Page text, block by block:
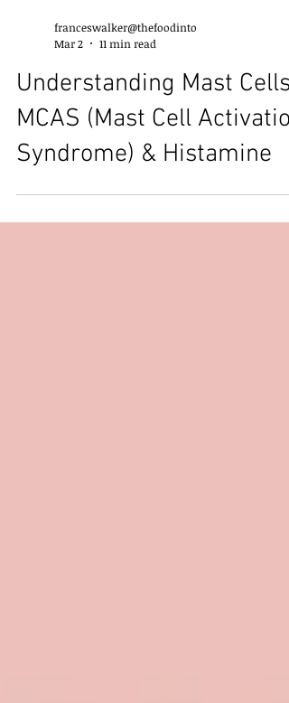
Mar 2
11 min read
Understanding Mast Cells,
MCAS (Mast Cell Activation
Syndrome) & Histamine